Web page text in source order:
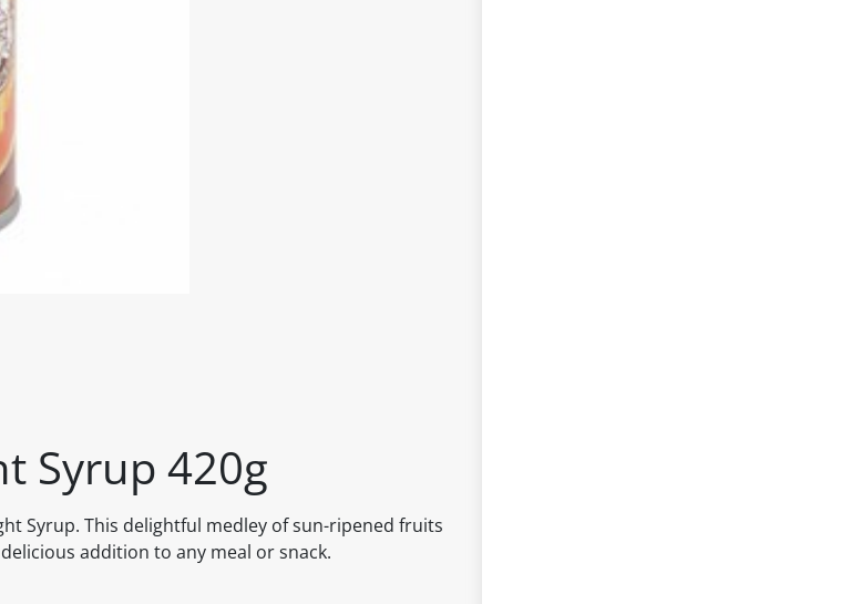
Syrup 420g
Syrup. This delightful medley of sun-ripened fruits
addition to any meal or snack.